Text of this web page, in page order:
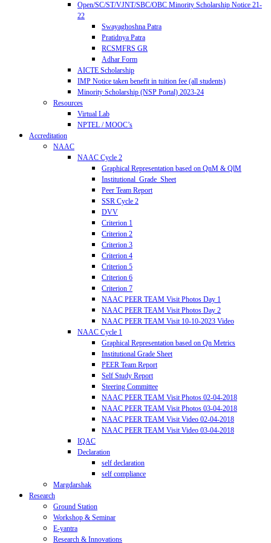
Open/SC/ST/VJNT/SBC/OBC Minority Scholarship Notice 21-
22
Swayaghoshna Patra
Pratidnya Patra
RCSMFRS GR
Adhar Form
AICTE Scholarship
IMP Notice taken benefit in tuition fee (all students)
Minority Scholarship (NSP Portal) 2023-24
Resources
Virtual Lab
NPTEL / MOOC’s
Accreditation
NAAC
NAAC Cycle 2
Graphical Representation based on QnM & QlM
Institutional_Grade_Sheet
Peer Team Report
SSR Cycle 2
DVV
Criterion 1
Criterion 2
Criterion 3
Criterion 4
Criterion 5
Criterion 6
Criterion 7
NAAC PEER TEAM Visit Photos Day 1
NAAC PEER TEAM Visit Photos Day 2
NAAC PEER TEAM Visit 10-10-2023 Video
NAAC Cycle 1
Graphical Representation based on Qn Metrics
Institutional Grade Sheet
PEER Team Report
Self Study Report
Steering Committee
NAAC PEER TEAM Visit Photos 02-04-2018
NAAC PEER TEAM Visit Photos 03-04-2018
NAAC PEER TEAM Visit Video 02-04-2018
NAAC PEER TEAM Visit Video 03-04-2018
IQAC
Declaration
self declaration
self compliance
Margdarshak
Research
Ground Station
Workshop & Seminar
E-yantra
Research & Innovations